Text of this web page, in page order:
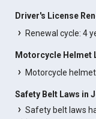
Driver's License
Renewal cycle: 4
Motorcycle Helmet
Motorcycle
Safety Belt Laws in
Safety belt laws